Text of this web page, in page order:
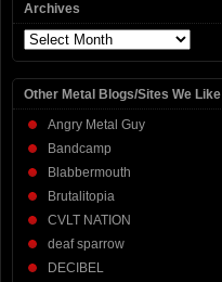
Archives
Archives
Other Metal Blogs/Sites We Like
Angry Metal Guy
Bandcamp
Blabbermouth
Brutalitopia
CVLT NATION
deaf sparrow
DECIBEL